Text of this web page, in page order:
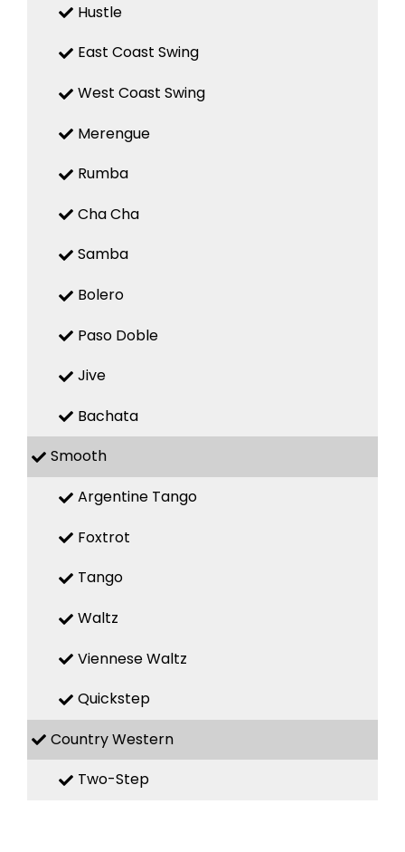
Hustle
East Coast Swing
West Coast Swing
Merengue
Rumba
Cha Cha
Samba
Bolero
Paso Doble
Jive
Bachata
Smooth
Argentine Tango
Foxtrot
Tango
Waltz
Viennese Waltz
Quickstep
Country Western
Two-Step